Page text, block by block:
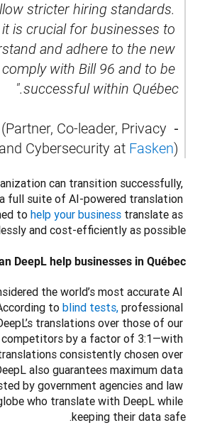
stricter hiring standards.
is crucial for businesses to
and adhere to the new
with Bill 96 and to be
- Antoine Aylwin
(Partner, Co-leader, Privacy
and Cybersecurity at Fasken)
can transition successfully,
full suite of AI-powered translation
to help your business translate as
DeepL help businesses in Québec?
the world’s most accurate AI
to blind tests, professional
translations over those of our
competitors by a factor of 3:1—with
consistently chosen over
also guarantees maximum data
by government agencies and law
who translate with DeepL while